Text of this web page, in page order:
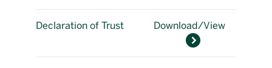
Declaration of Trust Download/View